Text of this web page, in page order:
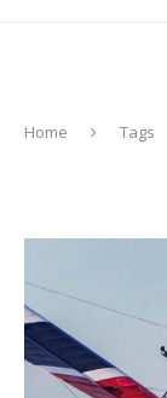
Home Tags